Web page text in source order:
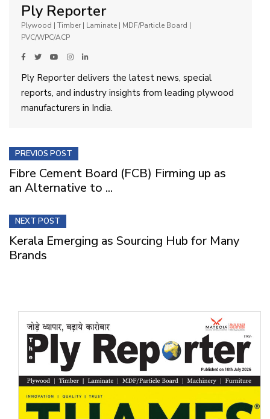
Ply Reporter
Plywood | Timber | Laminate | MDF/Particle Board |
PVC/WPC/ACP
Ply Reporter delivers the latest news, special
reports, and industry insights from leading plywood
manufacturers in India.
PREVIOS POST
Fibre Cement Board (FCB) Firming up as
an Alternative to ...
NEXT POST
Kerala Emerging as Sourcing Hub for Many
Brands